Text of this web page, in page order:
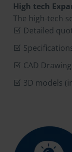
High tech
The high-tech
Detailed
CAD Drawing
3D models